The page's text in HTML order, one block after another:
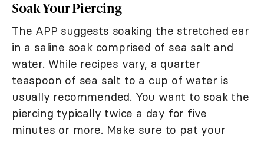
Soak Your Piercing
The APP suggests soaking the stretched ear
in a saline soak comprised of sea salt and
water. While recipes vary, a quarter
teaspoon of sea salt to a cup of water is
usually recommended. You want to soak the
piercing typically twice a day for five
minutes or more. Make sure to pat your